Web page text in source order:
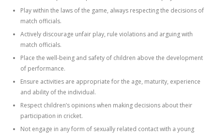
Play within the laws of the game, always respecting the decisions of
match officials.
Actively discourage unfair play, rule violations and arguing with
match officials.
Place the well-being and safety of children above the development
of performance.
Ensure activities are appropriate for the age, maturity, experience
and ability of the individual.
Respect children’s opinions when making decisions about their
participation in cricket.
Not engage in any form of sexually related contact with a young